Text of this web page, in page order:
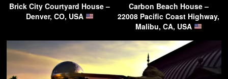
Brick City Courtyard House –
Denver, CO, USA
Carbon Beach House –
22008 Pacific Coast Highway,
Malibu, CA, USA